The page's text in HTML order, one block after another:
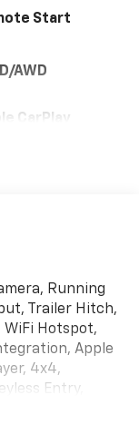
Start
AWD
CarPlay
Running
Trailer Hitch,
WiFi Hotspot,
Apple
4x4,
Entry,